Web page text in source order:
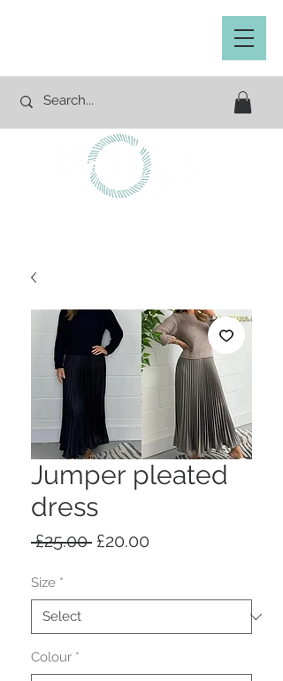
Jumper pleated
dress
£25.00 Regular
£20.00
Size *
Colour *